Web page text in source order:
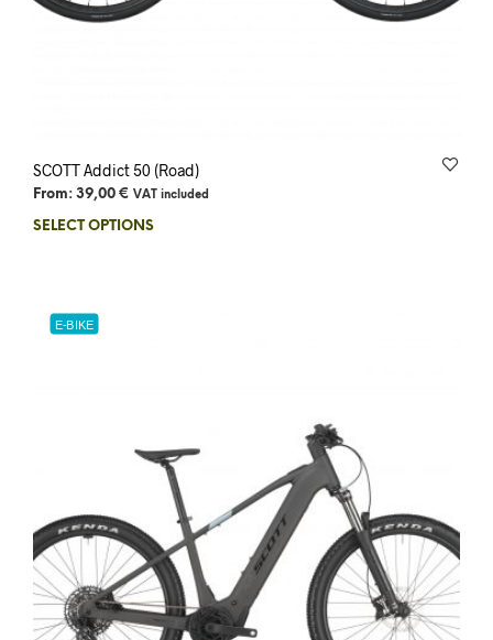
SCOTT Addict 50 (Road)
From: 39,00 € VAT included
SELECT OPTIONS
E-BIKE